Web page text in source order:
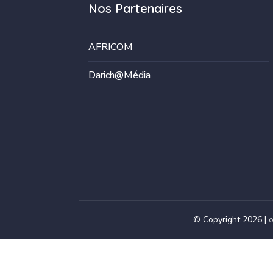
Nos Partenaires
AFRICOM
Darich@Média
© Copyright 2026 |